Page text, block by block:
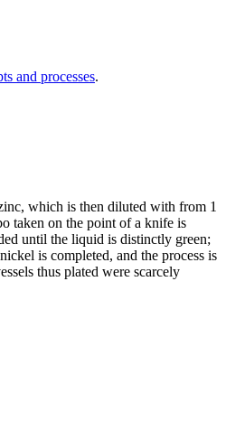
and processes.
which is then diluted with from 1
taken on the point of a knife is
until the liquid is distinctly green;
is completed, and the process is
thus plated were scarcely